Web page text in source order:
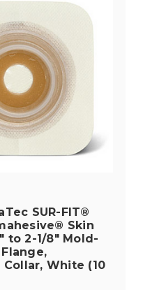
SUR-FIT®
Skin
to 2-1/8" Mold-
White (10